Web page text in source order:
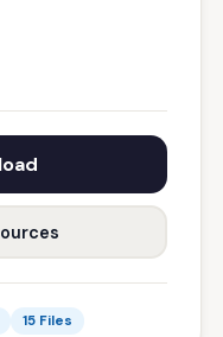
15 Files